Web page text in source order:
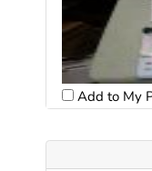
Add to My